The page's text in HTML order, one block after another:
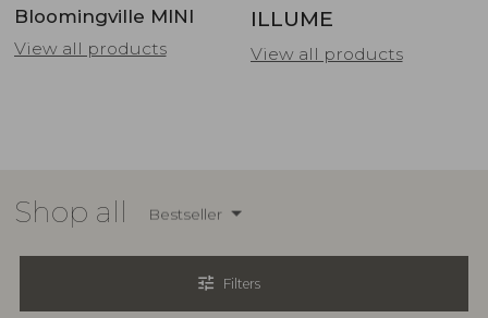
Bloomingville MINI
View all products
ILLUME
View all products
Shop all Bestseller
tune Filters